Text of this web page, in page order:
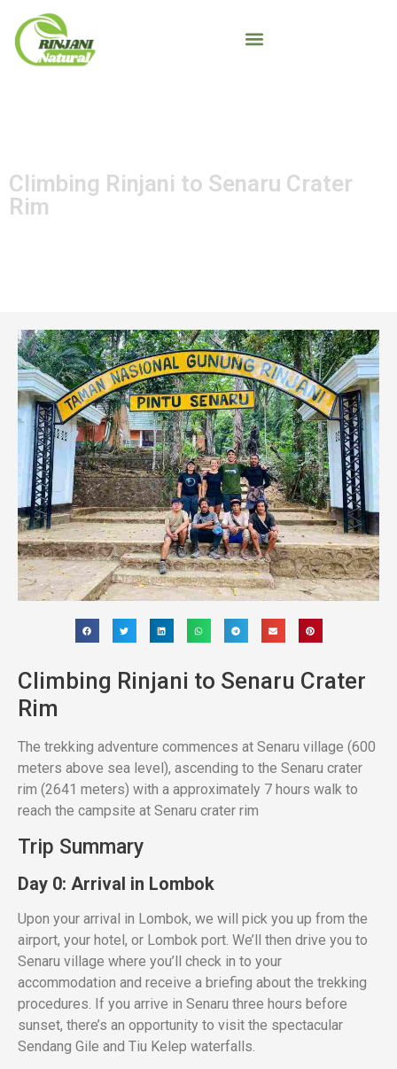
Climbing Rinjani to Senaru Crater
Rim
Climbing Rinjani to Senaru Crater
Rim
The trekking adventure commences at Senaru village (600
meters above sea level), ascending to the Senaru crater
rim (2641 meters) with a approximately 7 hours walk to
reach the campsite at Senaru crater rim
Trip Summary
Day 0: Arrival in Lombok
Upon your arrival in Lombok, we will pick you up from the
airport, your hotel, or Lombok port. We’ll then drive you to
Senaru village where you’ll check in to your
accommodation and receive a briefing about the trekking
procedures. If you arrive in Senaru three hours before
sunset, there’s an opportunity to visit the spectacular
Sendang Gile and Tiu Kelep waterfalls.